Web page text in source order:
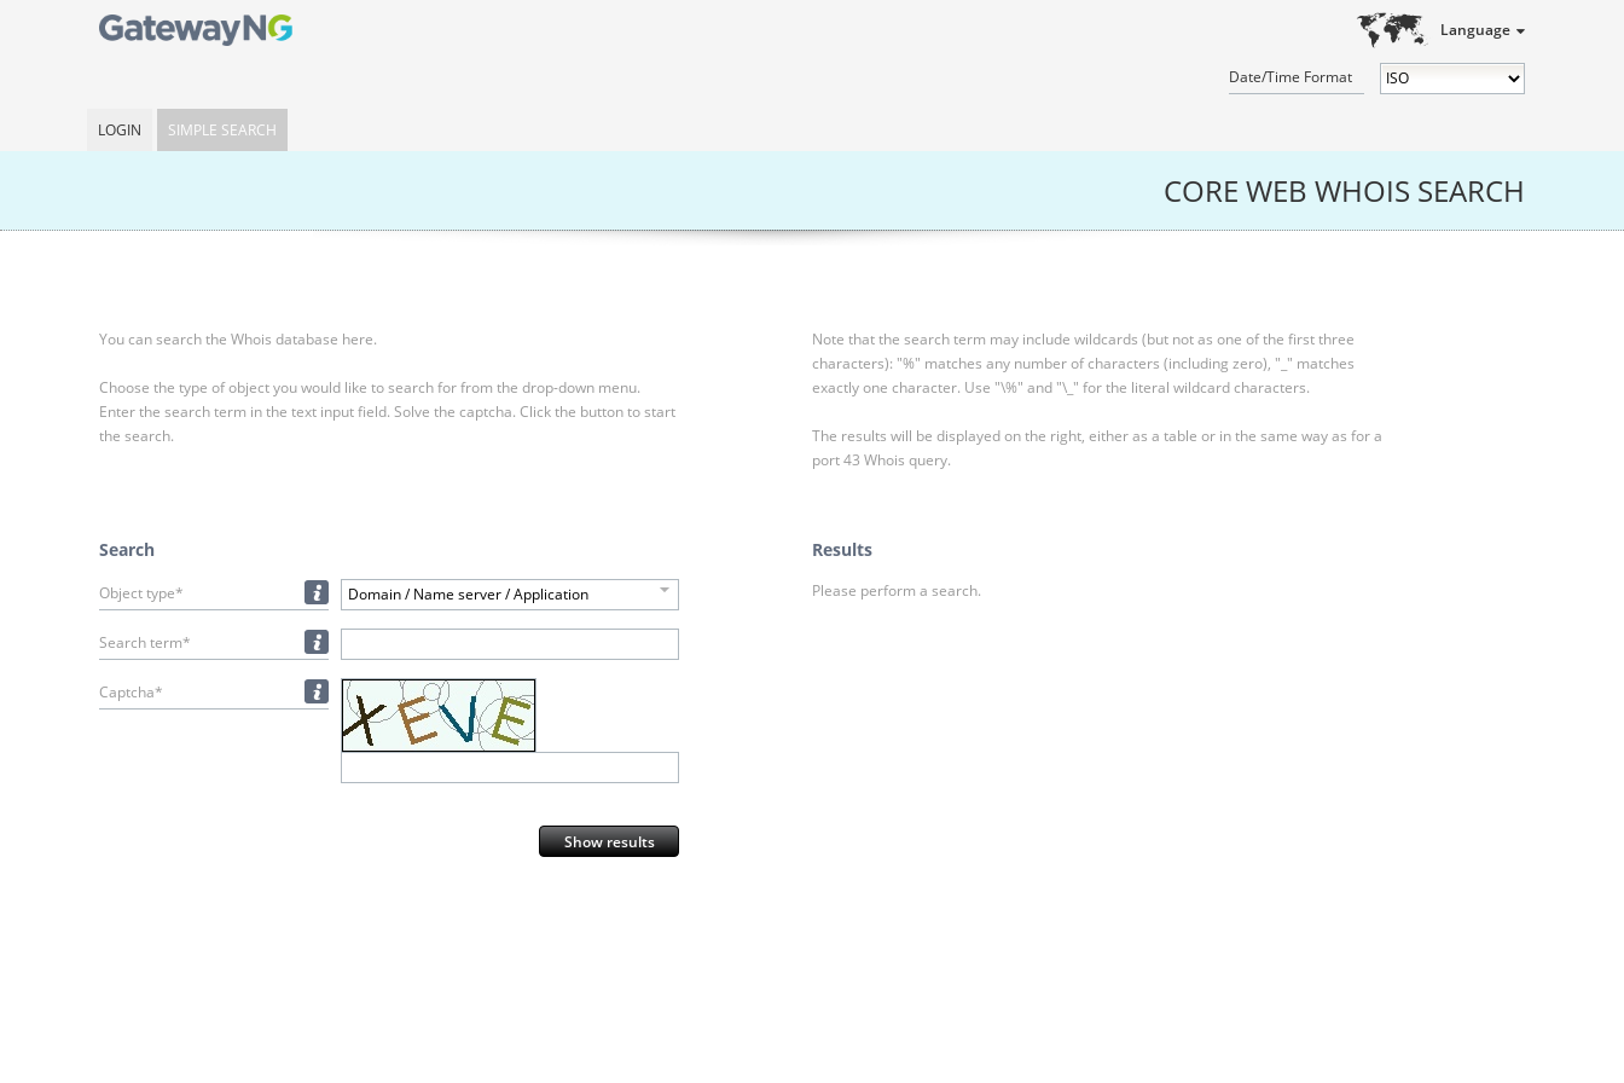
Language
Date/Time Format
LOGIN SIMPLE SEARCH
CORE WEB WHOIS SEARCH
You can search the Whois database here.
Choose the type of object you would like to search for from the drop-down menu.
Enter the search term in the text input field. Solve the captcha. Click the button to start
the search.
Note that the search term may include wildcards (but not as one of the first three
characters): "%" matches any number of characters (including zero), "_" matches
exactly one character. Use "\%" and "\_" for the literal wildcard characters.
The results will be displayed on the right, either as a table or in the same way as for a
port 43 Whois query.
Search
Object type* Domain / Name server / Application
Search term*
Captcha*
Results
Please perform a search.